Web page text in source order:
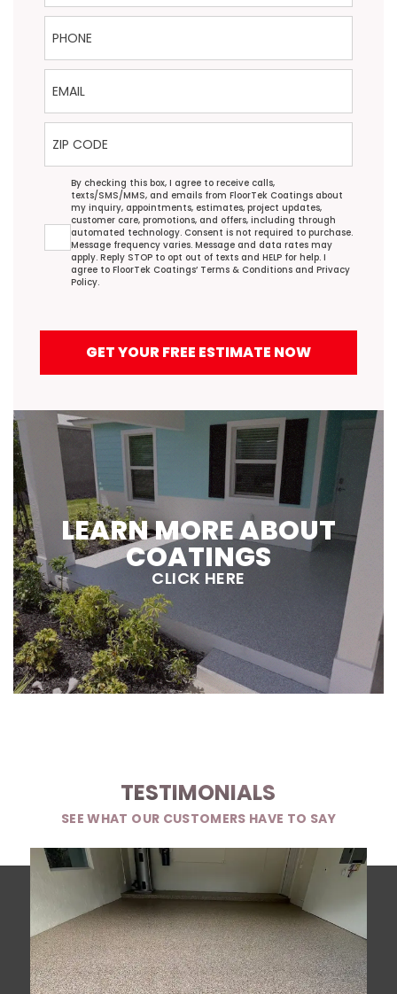
Phone
Email
ZIP Code
Agreement
By checking this box, I agree to receive calls,
texts/SMS/MMS, and emails from FloorTek Coatings about
my inquiry, appointments, estimates, project updates,
customer care, promotions, and offers, including through
automated technology. Consent is not required to purchase.
Message frequency varies. Message and data rates may
apply. Reply STOP to opt out of texts and HELP for help. I
agree to FloorTek Coatings’ Terms & Conditions and Privacy
Policy.
GET YOUR FREE ESTIMATE NOW
LEARN MORE ABOUT
COATINGS
CLICK HERE
TESTIMONIALS
SEE WHAT OUR CUSTOMERS HAVE TO SAY